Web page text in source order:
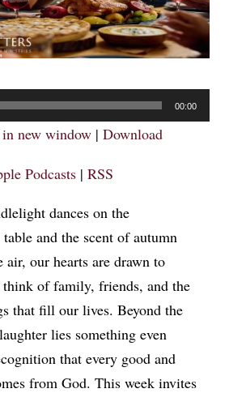
00:00
new window| Download
Podcasts| RSS
dances on the
and the scent of autumn
air, our hearts are drawn to
think of family, friends, and the
that fill our lives. Beyond the
lies something even
that every good and
from God. This week invites